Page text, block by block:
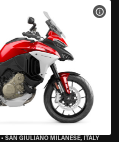
• SAN GIULIANO MILANESE, ITALY